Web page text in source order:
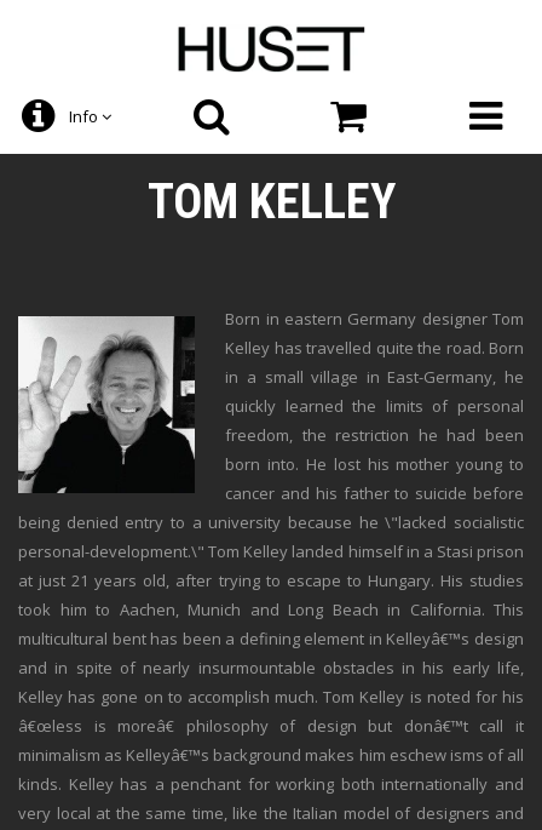
Info
TOM KELLEY
Born in eastern Germany designer Tom
Kelley has travelled quite the road. Born
in a small village in East-Germany, he
quickly learned the limits of personal
freedom, the restriction he had been
born into. He lost his mother young to
cancer and his father to suicide before
being denied entry to a university because he \"lacked socialistic
personal-development.\" Tom Kelley landed himself in a Stasi prison
at just 21 years old, after trying to escape to Hungary. His studies
took him to Aachen, Munich and Long Beach in California. This
multicultural bent has been a defining element in Kelleyâ€™s design
and in spite of nearly insurmountable obstacles in his early life,
Kelley has gone on to accomplish much. Tom Kelley is noted for his
â€œless is moreâ€ philosophy of design but donâ€™t call it
minimalism as Kelleyâ€™s background makes him eschew isms of all
kinds. Kelley has a penchant for working both internationally and
very local at the same time, like the Italian model of designers and